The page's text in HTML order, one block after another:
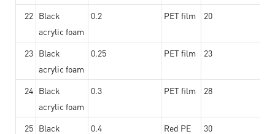
22 Black
acrylic foam
0.2 PET film 20
23 Black
acrylic foam
0.25 PET film 23
24 Black
acrylic foam
0.3 PET film 28
25 Black
0.4
Red PE
30